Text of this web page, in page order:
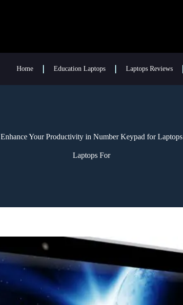
Home Education Laptops Laptops Reviews
Enhance Your Productivity in Number Keypad for Laptops
Laptops For